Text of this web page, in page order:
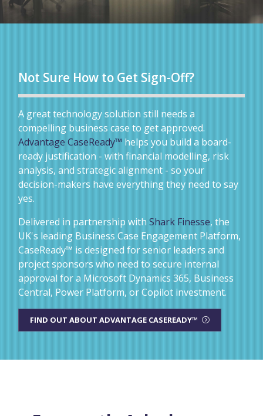
Not Sure How to Get Sign-Off?
A great technology solution still needs a
compelling business case to get approved.
Advantage CaseReady™ helps you build a board-
ready justification - with financial modelling, risk
analysis, and strategic alignment - so your
decision-makers have everything they need to say
yes.
Delivered in partnership with Shark Finesse, the
UK's leading Business Case Engagement Platform,
CaseReady™ is designed for senior leaders and
project sponsors who need to secure internal
approval for a Microsoft Dynamics 365, Business
Central, Power Platform, or Copilot investment.
FIND OUT ABOUT ADVANTAGE CASEREADY™